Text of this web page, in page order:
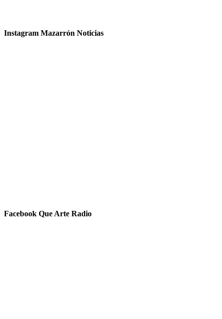
Instagram Mazarrón Noticias
Facebook Que Arte Radio